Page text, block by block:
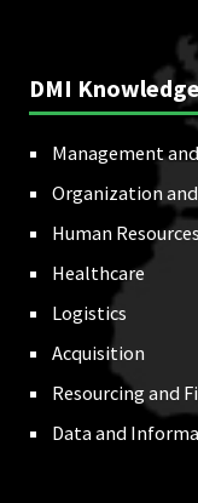
DMI
Management
Organization
Human Resources
Healthcare
Logistics
Acquisition
Resourcing and
Data and